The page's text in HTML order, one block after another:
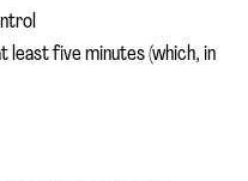
least five minutes (which, in